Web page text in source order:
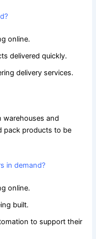
online.
delivered quickly.
delivery services.
warehouses and
pack products to be
in demand?
online.
built.
to support their